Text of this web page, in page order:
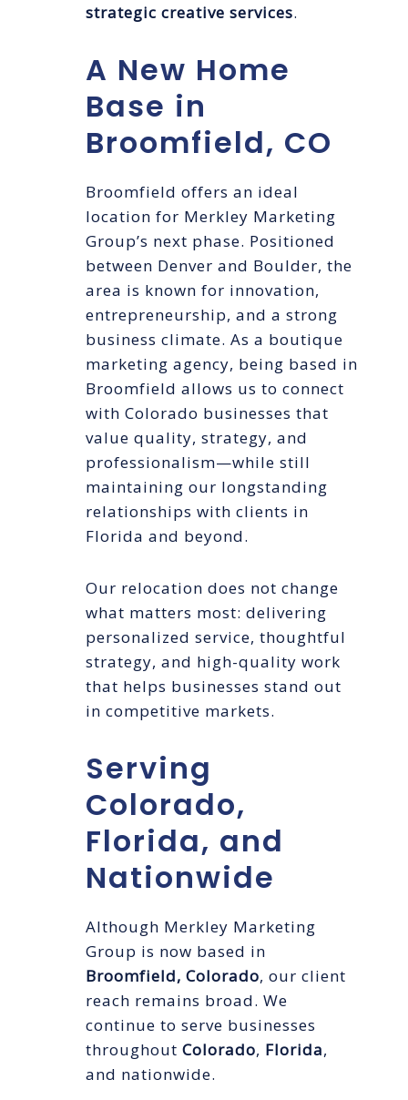
strategic creative services.
A New Home
Base in
Broomfield, CO
Broomfield offers an ideal
location for Merkley Marketing
Group’s next phase. Positioned
between Denver and Boulder, the
area is known for innovation,
entrepreneurship, and a strong
business climate. As a boutique
marketing agency, being based in
Broomfield allows us to connect
with Colorado businesses that
value quality, strategy, and
professionalism—while still
maintaining our longstanding
relationships with clients in
Florida and beyond.
Our relocation does not change
what matters most: delivering
personalized service, thoughtful
strategy, and high-quality work
that helps businesses stand out
in competitive markets.
Serving
Colorado,
Florida, and
Nationwide
Although Merkley Marketing
Group is now based in
Broomfield, Colorado, our client
reach remains broad. We
continue to serve businesses
throughout Colorado, Florida,
and nationwide.